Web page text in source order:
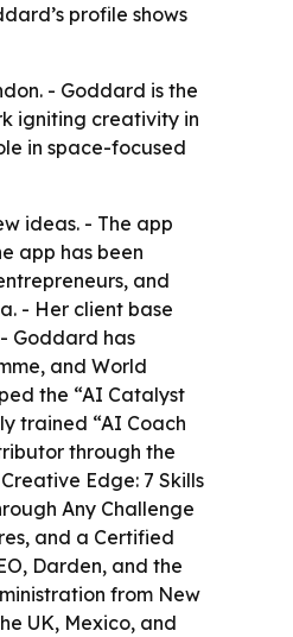
profile shows
- Goddard is the
igniting creativity in
in space-focused
ideas. - The app
app has been
and
- Her client base
Goddard has
and World
the “AI Catalyst
trained “AI Coach
through the
Edge: 7 Skills
Any Challenge
and a Certified
Darden, and the
from New
UK, Mexico, and